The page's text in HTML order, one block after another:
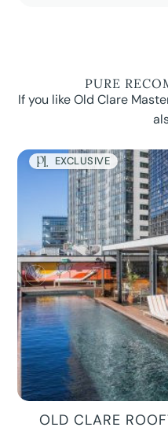
PURE
If you like Old Clare
EXCLUSIVE
OLD CLARE